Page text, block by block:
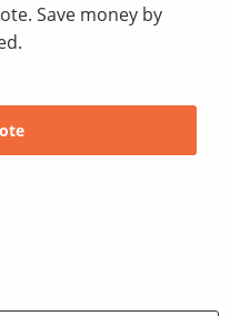
Save money by